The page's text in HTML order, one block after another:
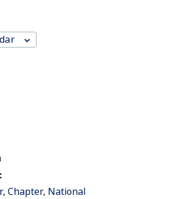
, Chapter, National